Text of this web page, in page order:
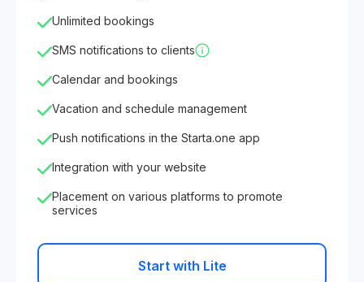
Unlimited bookings
SMS notifications to clients
Calendar and bookings
Vacation and schedule management
Push notifications in the Starta.one app
Integration with your website
Placement on various platforms to promote
services
Start with Lite